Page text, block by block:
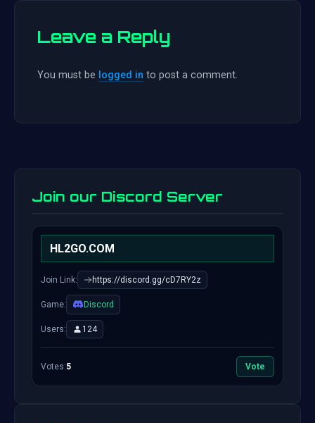
Leave a Reply
You must be logged in to post a comment.
Join our Discord Server
HL2GO.COM
Join Link: https://discord.gg/cD7RY2z
Game: Discord
Users: 124
Votes:5 Vote